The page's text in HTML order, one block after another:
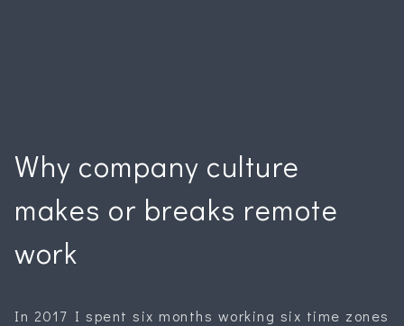
Why company culture
makes or breaks remote
work
In 2017 I spent six months working six time zones